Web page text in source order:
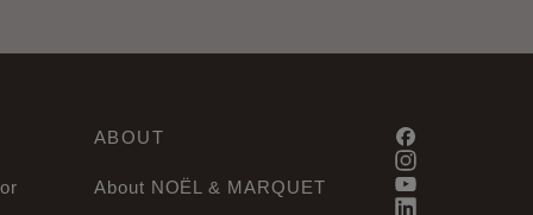
ABOUT
About NOËL & MARQUET